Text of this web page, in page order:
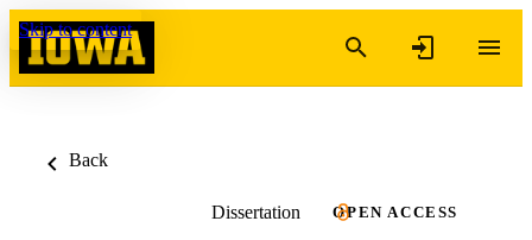
Skip to content
Back
Dissertation OPEN ACCESS